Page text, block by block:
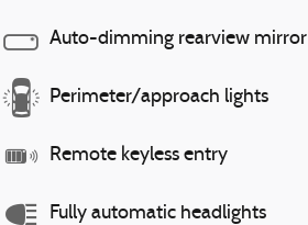
Auto-dimming rearview mirror
Perimeter/approach lights
Remote keyless entry
Fully automatic headlights